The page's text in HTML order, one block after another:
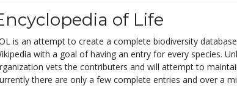
of Life
is an attempt to create a complete biodiversity
with a goal of having an entry for every species.
vets the contributers and will attempt to
there are only a few complete entries and over a